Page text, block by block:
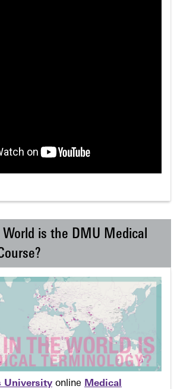
is the DMU Medical
University online Medical